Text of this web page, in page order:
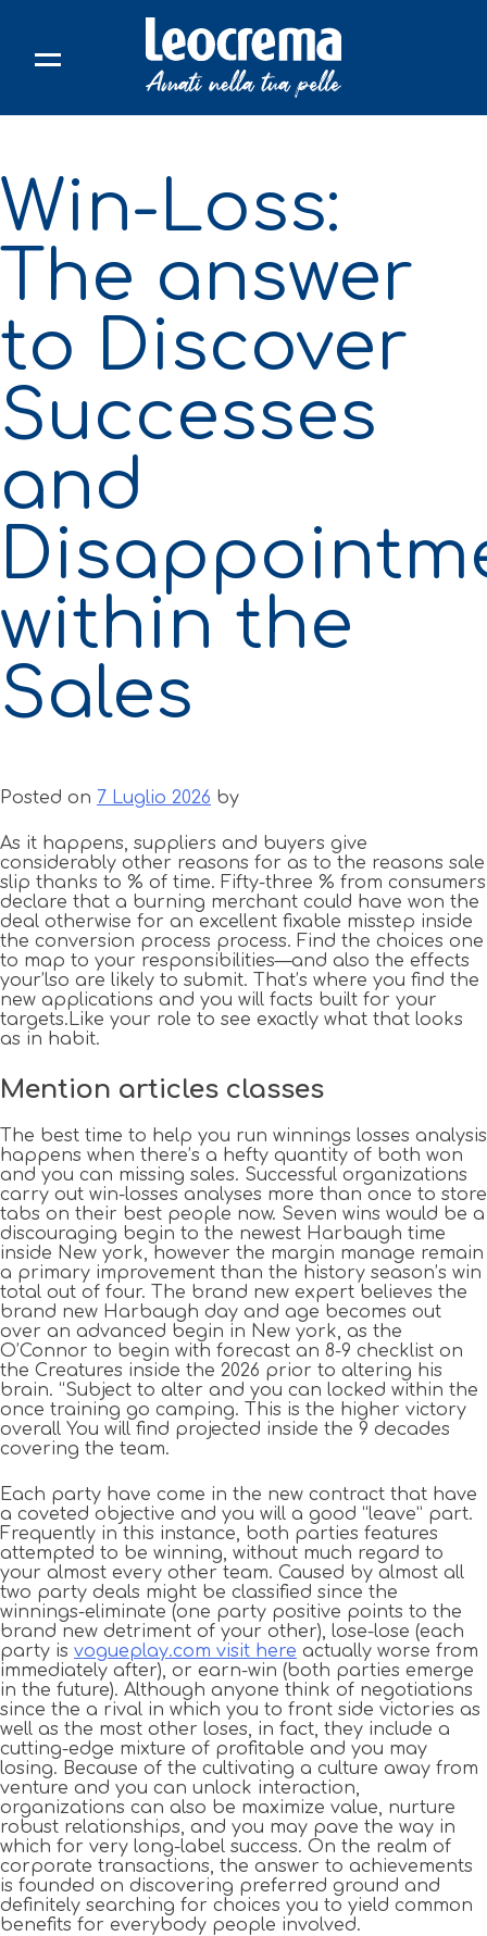
Win-Loss:
The answer
to Discover
Successes
and
within the
Sales
Posted on 7 Luglio 2026 by
As it happens, suppliers and buyers give
considerably other reasons for as to the reasons sale
slip thanks to % of time. Fifty-three % from consumers
declare that a burning merchant could have won the
deal otherwise for an excellent fixable misstep inside
the conversion process process. Find the choices one
to map to your responsibilities—and also the effects
your’lso are likely to submit. That’s where you find the
new applications and you will facts built for your
targets.Like your role to see exactly what that looks
as in habit.
Mention articles classes
The best time to help you run winnings losses analysis
happens when there’s a hefty quantity of both won
and you can missing sales. Successful organizations
carry out win-losses analyses more than once to store
tabs on their best people now. Seven wins would be a
discouraging begin to the newest Harbaugh time
inside New york, however the margin manage remain
a primary improvement than the history season’s win
total out of four. The brand new expert believes the
brand new Harbaugh day and age becomes out
over an advanced begin in New york, as the
O’Connor to begin with forecast an 8-9 checklist on
the Creatures inside the 2026 prior to altering his
brain. “Subject to alter and you can locked within the
once training go camping. This is the higher victory
overall You will find projected inside the 9 decades
covering the team.
Each party have come in the new contract that have
a coveted objective and you will a good “leave” part.
Frequently in this instance, both parties features
attempted to be winning, without much regard to
your almost every other team. Caused by almost all
two party deals might be classified since the
winnings-eliminate (one party positive points to the
brand new detriment of your other), lose-lose (each
party is vogueplay.com visit here actually worse from
immediately after), or earn-win (both parties emerge
in the future). Although anyone think of negotiations
since the a rival in which you to front side victories as
well as the most other loses, in fact, they include a
cutting-edge mixture of profitable and you may
losing. Because of the cultivating a culture away from
venture and you can unlock interaction,
organizations can also be maximize value, nurture
robust relationships, and you may pave the way in
which for very long-label success. On the realm of
corporate transactions, the answer to achievements
is founded on discovering preferred ground and
definitely searching for choices you to yield common
benefits for everybody people involved.